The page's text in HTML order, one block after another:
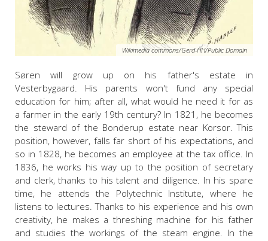
Wikimedia commons/Gerd-HH/Public Domain
Søren will grow up on his father's estate in
Vesterbygaard. His parents won't fund any special
education for him; after all, what would he need it for as
a farmer in the early 19th century? In 1821, he becomes
the steward of the Bonderup estate near Korsor. This
position, however, falls far short of his expectations, and
so in 1828, he becomes an employee at the tax office. In
1836, he works his way up to the position of secretary
and clerk, thanks to his talent and diligence. In his spare
time, he attends the Polytechnic Institute, where he
listens to lectures. Thanks to his experience and his own
creativity, he makes a threshing machine for his father
and studies the workings of the steam engine. In the